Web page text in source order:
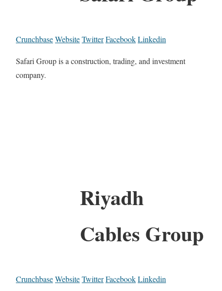
CrunchbaseWebsiteTwitterFacebookLinkedin
Safari Group is a construction, trading, and investment
company.
Riyadh
Cables Group
CrunchbaseWebsiteTwitterFacebookLinkedin